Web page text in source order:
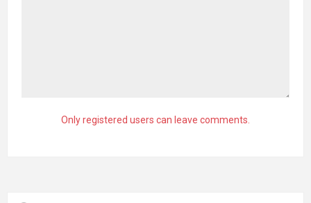
Only registered users can leave comments.